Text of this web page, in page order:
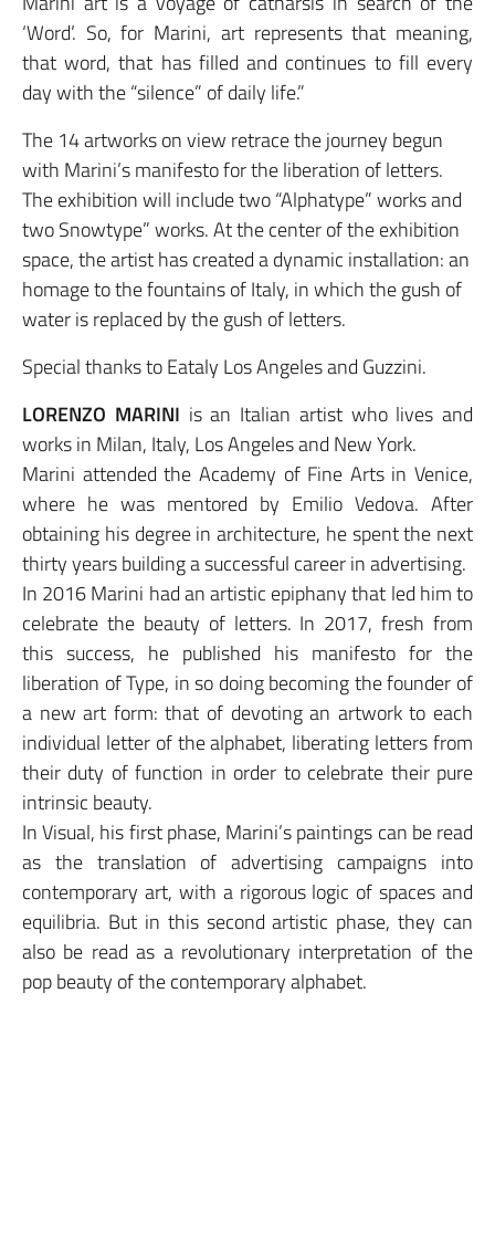
‘Word’. So, for Marini, art represents that meaning,
that word, that has filled and continues to fill every
day with the “silence” of daily life.”
The 14 artworks on view retrace the journey begun
with Marini’s manifesto for the liberation of letters.
The exhibition will include two “Alphatype” works and
two Snowtype” works. At the center of the exhibition
space, the artist has created a dynamic installation: an
homage to the fountains of Italy, in which the gush of
water is replaced by the gush of letters.
Special thanks to Eataly Los Angeles and Guzzini.
LORENZO MARINI is an Italian artist who lives and
works in Milan, Italy, Los Angeles and New York.
Marini attended the Academy of Fine Arts in Venice,
where he was mentored by Emilio Vedova. After
obtaining his degree in architecture, he spent the next
thirty years building a successful career in advertising.
In 2016 Marini had an artistic epiphany that led him to
celebrate the beauty of letters. In 2017, fresh from
this success, he published his manifesto for the
liberation of Type, in so doing becoming the founder of
a new art form: that of devoting an artwork to each
individual letter of the alphabet, liberating letters from
their duty of function in order to celebrate their pure
intrinsic beauty.
In Visual, his first phase, Marini’s paintings can be read
as the translation of advertising campaigns into
contemporary art, with a rigorous logic of spaces and
equilibria. But in this second artistic phase, they can
also be read as a revolutionary interpretation of the
pop beauty of the contemporary alphabet.